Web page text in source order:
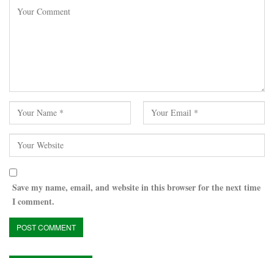
Save my name, email, and website in this browser for the next time
I comment.